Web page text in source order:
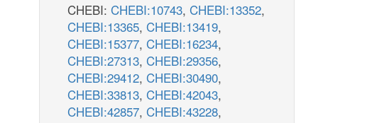
CHEBI: CHEBI:10743, CHEBI:13352,
CHEBI:13365, CHEBI:13419,
CHEBI:15377, CHEBI:16234,
CHEBI:27313, CHEBI:29356,
CHEBI:29412, CHEBI:30490,
CHEBI:33813, CHEBI:42043,
CHEBI:42857, CHEBI:43228,